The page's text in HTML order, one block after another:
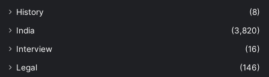
History
(8)
India
(3,820)
Interview
(16)
Legal
(146)